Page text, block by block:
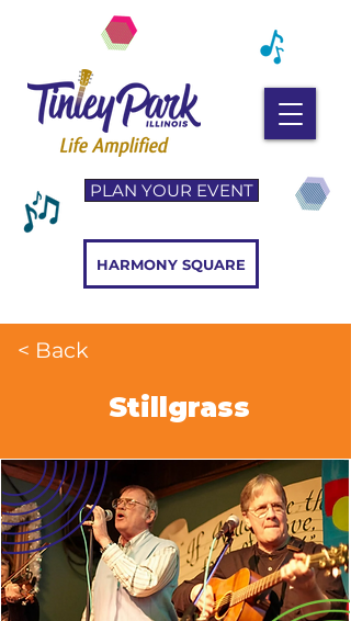
PLAN YOUR EVENT
HARMONY SQUARE
< Back
Stillgrass